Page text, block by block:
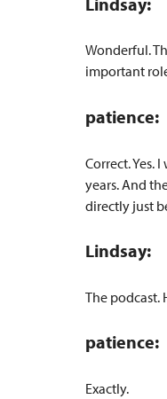
Wonderful.
important
patience:
Correct. Yes.
years. And
directly just
Lindsay:
The podcast.
patience:
Exactly.